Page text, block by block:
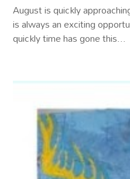
August is quickly
is always an exciting
quickly time has gone this...